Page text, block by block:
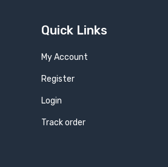
Quick Links
My Account
Register
Login
Track order